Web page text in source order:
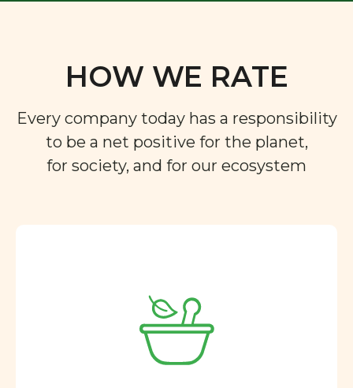
HOW WE RATE
Every company today has a responsibility
to be a net positive for the planet,
for society, and for our ecosystem